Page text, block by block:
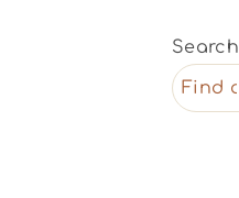
Search